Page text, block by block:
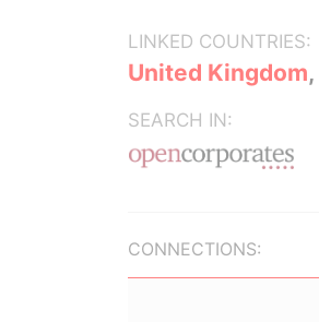
LINKED COUNTRIES:
United Kingdom,
SEARCH IN:
CONNECTIONS: